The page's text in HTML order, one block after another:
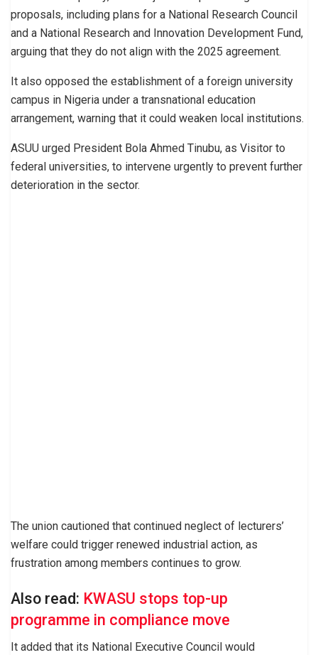
proposals, including plans for a National Research Council
and a National Research and Innovation Development Fund,
arguing that they do not align with the 2025 agreement.
It also opposed the establishment of a foreign university
campus in Nigeria under a transnational education
arrangement, warning that it could weaken local institutions.
ASUU urged President Bola Ahmed Tinubu, as Visitor to
federal universities, to intervene urgently to prevent further
deterioration in the sector.
The union cautioned that continued neglect of lecturers’
welfare could trigger renewed industrial action, as
frustration among members continues to grow.
Also read: KWASU stops top-up
programme in compliance move
It added that its National Executive Council would